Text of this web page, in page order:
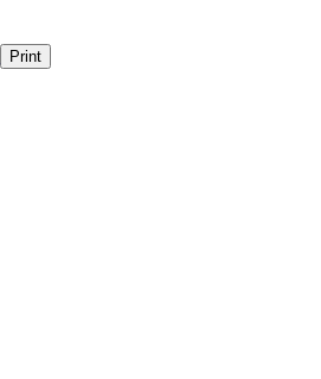
Print